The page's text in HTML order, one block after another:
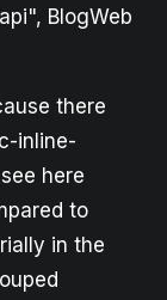
BlogWeb
there
inline-
here
to
in the